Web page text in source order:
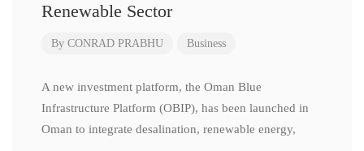
Renewable Sector
By CONRAD PRABHU Business
A new investment platform, the Oman Blue
Infrastructure Platform (OBIP), has been launched in
Oman to integrate desalination, renewable energy,